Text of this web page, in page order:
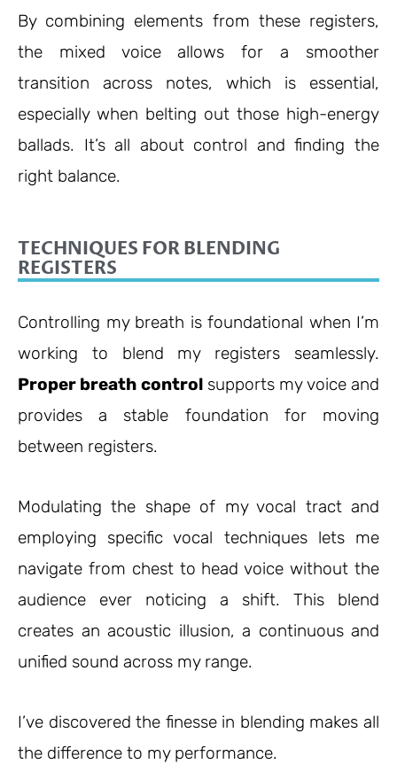
By combining elements from these registers,
the mixed voice allows for a smoother
transition across notes, which is essential,
especially when belting out those high-energy
ballads. It’s all about control and finding the
right balance.
TECHNIQUES FOR BLENDING
REGISTERS
Controlling my breath is foundational when I’m
working to blend my registers seamlessly.
Proper breath controlsupports my voice and
provides a stable foundation for moving
between registers.
Modulating the shape of my vocal tract and
employing specific vocal techniques lets me
navigate from chest to head voice without the
audience ever noticing a shift. This blend
creates an acoustic illusion, a continuous and
unified sound across my range.
I’ve discovered the finesse in blending makes all
the difference to my performance.